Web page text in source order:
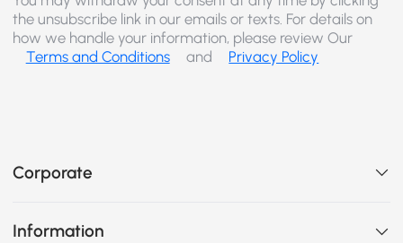
the unsubscribe link in our emails or texts. For details on
how we handle your information, please review Our
Terms and Conditions
and Privacy Policy
Corporate
Information